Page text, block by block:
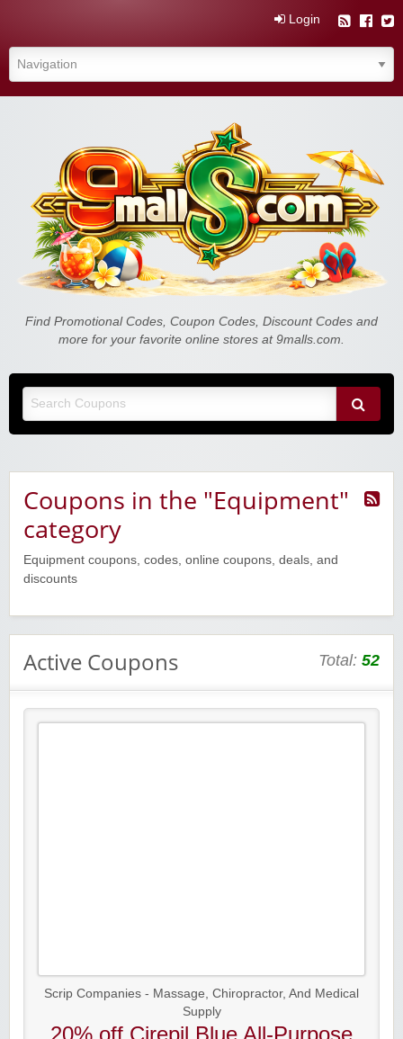
Login
Find Promotional Codes, Coupon Codes, Discount Codes and
more for your favorite online stores at 9malls.com.
Coupons in the "Equipment"
category
Equipment coupons, codes, online coupons, deals, and
discounts
Active Coupons Total: 52
Scrip Companies - Massage, Chiropractor, And Medical
Supply
20% off Cirepil Blue All-Purpose